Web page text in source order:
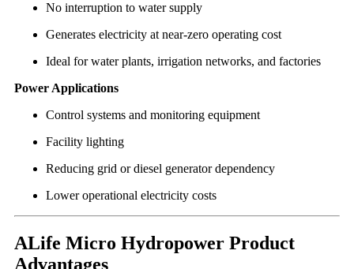
No interruption to water supply
Generates electricity at near-zero operating cost
Ideal for water plants, irrigation networks, and factories
Power Applications
Control systems and monitoring equipment
Facility lighting
Reducing grid or diesel generator dependency
Lower operational electricity costs
ALife Micro Hydropower Product
Advantages